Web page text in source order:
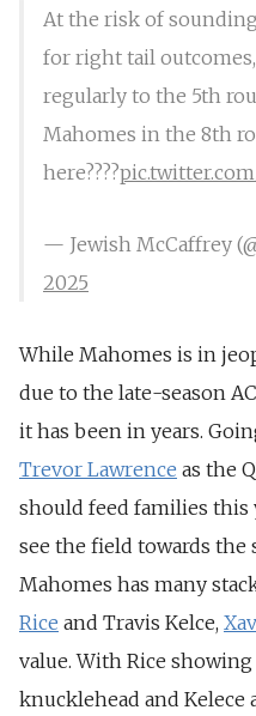
At the risk of
for right tail
regularly to the 5th
Mahomes in the 8th
here????
— Jewish McCaffrey
2025
While Mahomes is in
due to the late-season
it has been in years.
Trevor Lawrence as the
should feed families this
see the field towards the
Mahomes has many
Rice and Travis Kelce,
value. With Rice
knucklehead and Kelece